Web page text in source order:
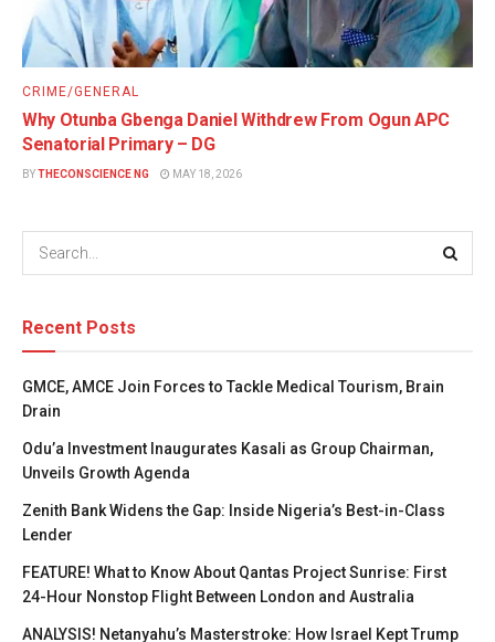
CRIME/GENERAL
Why Otunba Gbenga Daniel Withdrew From Ogun APC
Senatorial Primary – DG
BYTHECONSCIENCE NG MAY 18, 2026
Recent Posts
GMCE, AMCE Join Forces to Tackle Medical Tourism, Brain
Drain
Odu’a Investment Inaugurates Kasali as Group Chairman,
Unveils Growth Agenda
Zenith Bank Widens the Gap: Inside Nigeria’s Best-in-Class
Lender
FEATURE! What to Know About Qantas Project Sunrise: First
24-Hour Nonstop Flight Between London and Australia
ANALYSIS! Netanyahu’s Masterstroke: How Israel Kept Trump